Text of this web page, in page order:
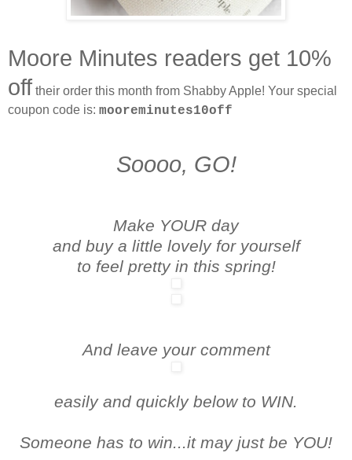
Moore Minutes readers get 10%
off their order this month from Shabby Apple! Your special
coupon code is: mooreminutes10off
Soooo, GO!
Make YOUR day
and buy a little lovely for yourself
to feel pretty in this spring!
And leave your comment
easily and quickly below to WIN.
Someone has to win...it may just be YOU!